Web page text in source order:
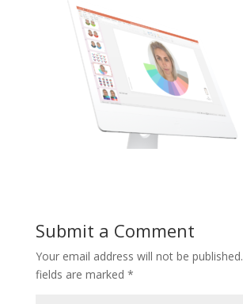
Submit a Comment
Your email address will not be published.
fields are marked *